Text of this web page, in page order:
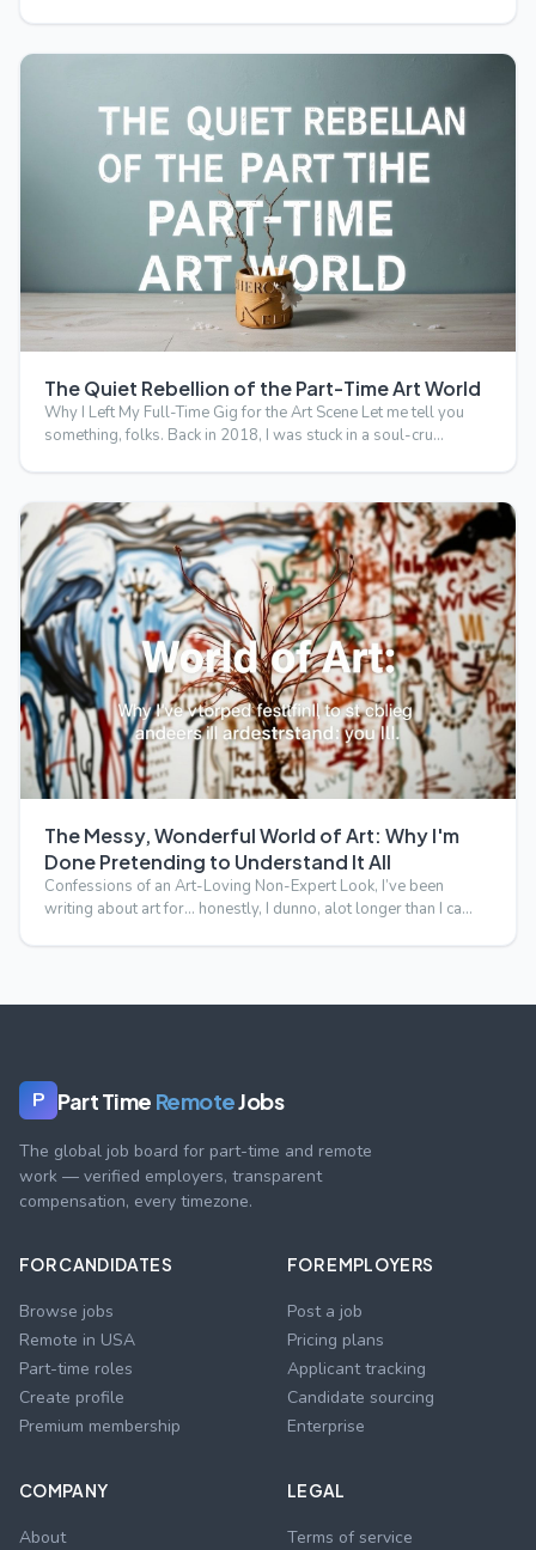
The Quiet Rebellion of the Part-Time Art World
Why I Left My Full-Time Gig for the Art Scene Let me tell you
something, folks. Back in 2018, I was stuck in a soul-cru…
The Messy, Wonderful World of Art: Why I'm
Done Pretending to Understand It All
Confessions of an Art-Loving Non-Expert Look, I’ve been
writing about art for… honestly, I dunno, alot longer than I ca…
P Part Time RemoteJobs
The global job board for part-time and remote
work — verified employers, transparent
compensation, every timezone.
FOR CANDIDATES
Browse jobs
Remote in USA
Part-time roles
Create profile
Premium membership
FOR EMPLOYERS
Post a job
Pricing plans
Applicant tracking
Candidate sourcing
Enterprise
COMPANY
About
LEGAL
Terms of service